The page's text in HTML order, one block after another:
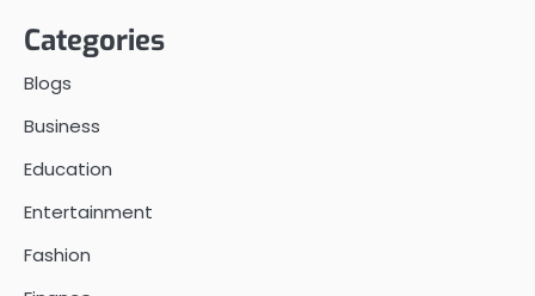
Categories
Blogs
Business
Education
Entertainment
Fashion